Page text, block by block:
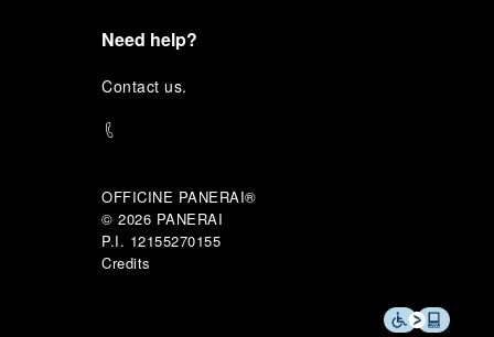
Need help?
Contact us.
OFFICINE PANERAI®
© 2026 PANERAI
P.I. 12155270155
Credits